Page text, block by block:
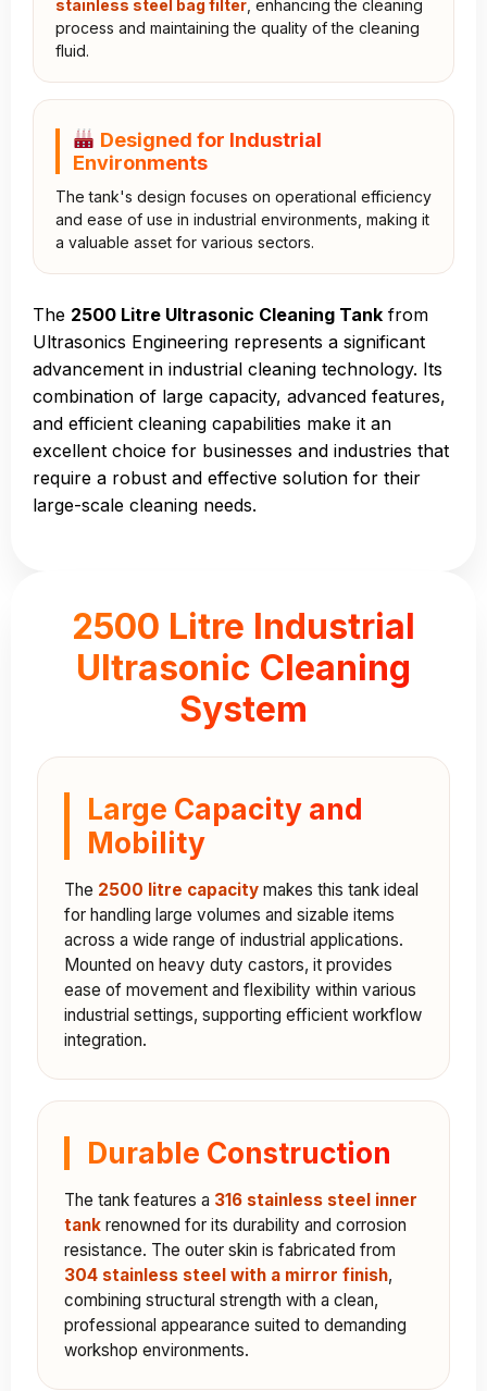
stainless steel bag filter , enhancing the cleaning
process and maintaining the quality of the cleaning
fluid.
Designed for Industrial
Environments
The tank's design focuses on operational efficiency
and ease of use in industrial environments, making it
a valuable asset for various sectors.
The 2500 Litre Ultrasonic Cleaning Tank from
Ultrasonics Engineering represents a significant
advancement in industrial cleaning technology. Its
combination of large capacity, advanced features,
and efficient cleaning capabilities make it an
excellent choice for businesses and industries that
require a robust and effective solution for their
large-scale cleaning needs.
2500 Litre Industrial
Ultrasonic Cleaning
System
Large Capacity and
Mobility
The 2500 litre capacity makes this tank ideal
for handling large volumes and sizable items
across a wide range of industrial applications.
Mounted on heavy duty castors, it provides
ease of movement and flexibility within various
industrial settings, supporting efficient workflow
integration.
Durable Construction
The tank features a 316 stainless steel inner
tank renowned for its durability and corrosion
resistance. The outer skin is fabricated from
304 stainless steel with a mirror finish,
combining structural strength with a clean,
professional appearance suited to demanding
workshop environments.